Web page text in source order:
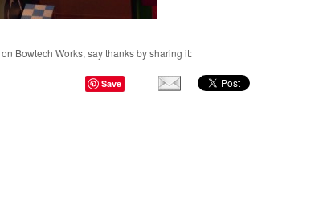
Bowtech Works, say thanks by sharing it:
Save